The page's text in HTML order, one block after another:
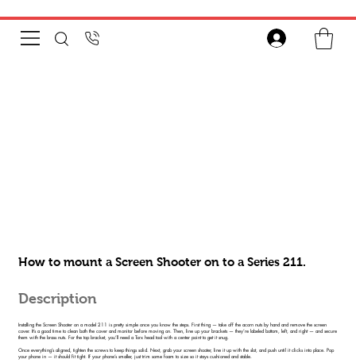
How to mount a Screen Shooter on to a Series 211.
Description
Installing the Screen Shooter on a model 211 is pretty simple once you know the steps. First thing — take off the acorn nuts by hand and remove the screen
cover. It’s a good time to clean both the cover and monitor before moving on. Then, line up your brackets — they’re labeled bottom, left, and right — and secure
them with the brass nuts. For the top bracket, you’ll need a Torx head tool with a center point to get it snug.
Once everything’s aligned, tighten the screws to keep things solid. Next, grab your screen shooter, line it up with the slot, and push until it clicks into place. Pop
your phone in — it should fit tight. If your phone’s smaller, just trim some foam to size so it stays cushioned and stable.